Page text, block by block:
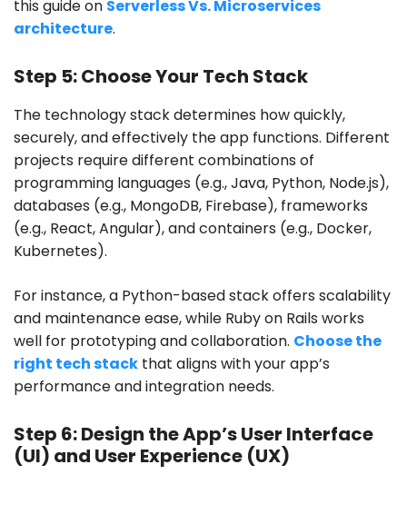
this guide on Serverless Vs. Microservices
architecture.
Step 5: Choose Your Tech Stack
The technology stack determines how quickly,
securely, and effectively the app functions. Different
projects require different combinations of
programming languages (e.g., Java, Python, Node.js),
databases (e.g., MongoDB, Firebase), frameworks
(e.g., React, Angular), and containers (e.g., Docker,
Kubernetes).
For instance, a Python-based stack offers scalability
and maintenance ease, while Ruby on Rails works
well for prototyping and collaboration. Choose the
right tech stack that aligns with your app’s
performance and integration needs.
Step 6: Design the App’s User Interface
(UI) and User Experience (UX)